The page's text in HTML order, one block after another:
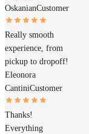
OskanianCustomer
Really smooth
experience, from
pickup to dropoff!
Eleonora
CantiniCustomer
Thanks!
Everything